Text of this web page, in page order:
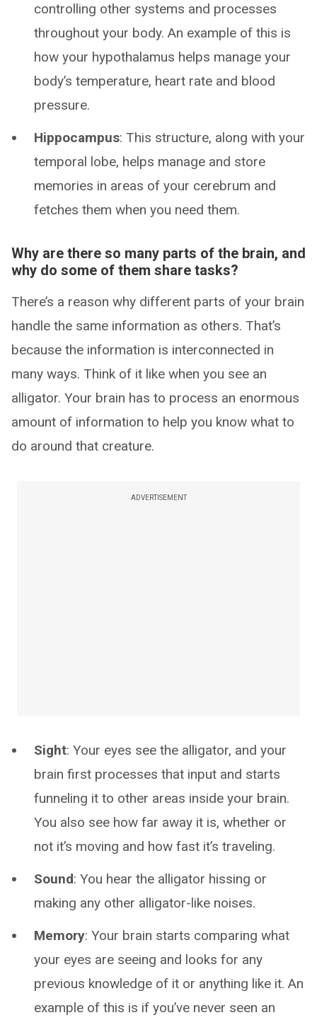
controlling other systems and processes
throughout your body. An example of this is
how your hypothalamus helps manage your
body’s temperature, heart rate and blood
pressure.
Hippocampus: This structure, along with your
temporal lobe, helps manage and store
memories in areas of your cerebrum and
fetches them when you need them.
Why are there so many parts of the brain, and
why do some of them share tasks?
There’s a reason why different parts of your brain
handle the same information as others. That’s
because the information is interconnected in
many ways. Think of it like when you see an
alligator. Your brain has to process an enormous
amount of information to help you know what to
do around that creature.
ADVERTISEMENT
Sight: Your eyes see the alligator, and your
brain first processes that input and starts
funneling it to other areas inside your brain.
You also see how far away it is, whether or
not it’s moving and how fast it’s traveling.
Sound: You hear the alligator hissing or
making any other alligator-like noises.
Memory: Your brain starts comparing what
your eyes are seeing and looks for any
previous knowledge of it or anything like it. An
example of this is if you’ve never seen an